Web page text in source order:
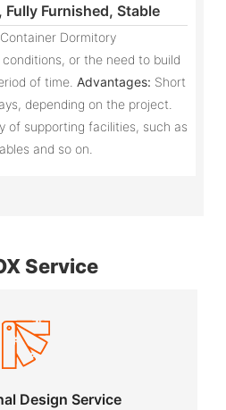
Furnished, Stable
Dormitory
or the need to build
of time. Advantages: Short
depending on the project.
of supporting facilities, such as
and so on.
Service
Design Service